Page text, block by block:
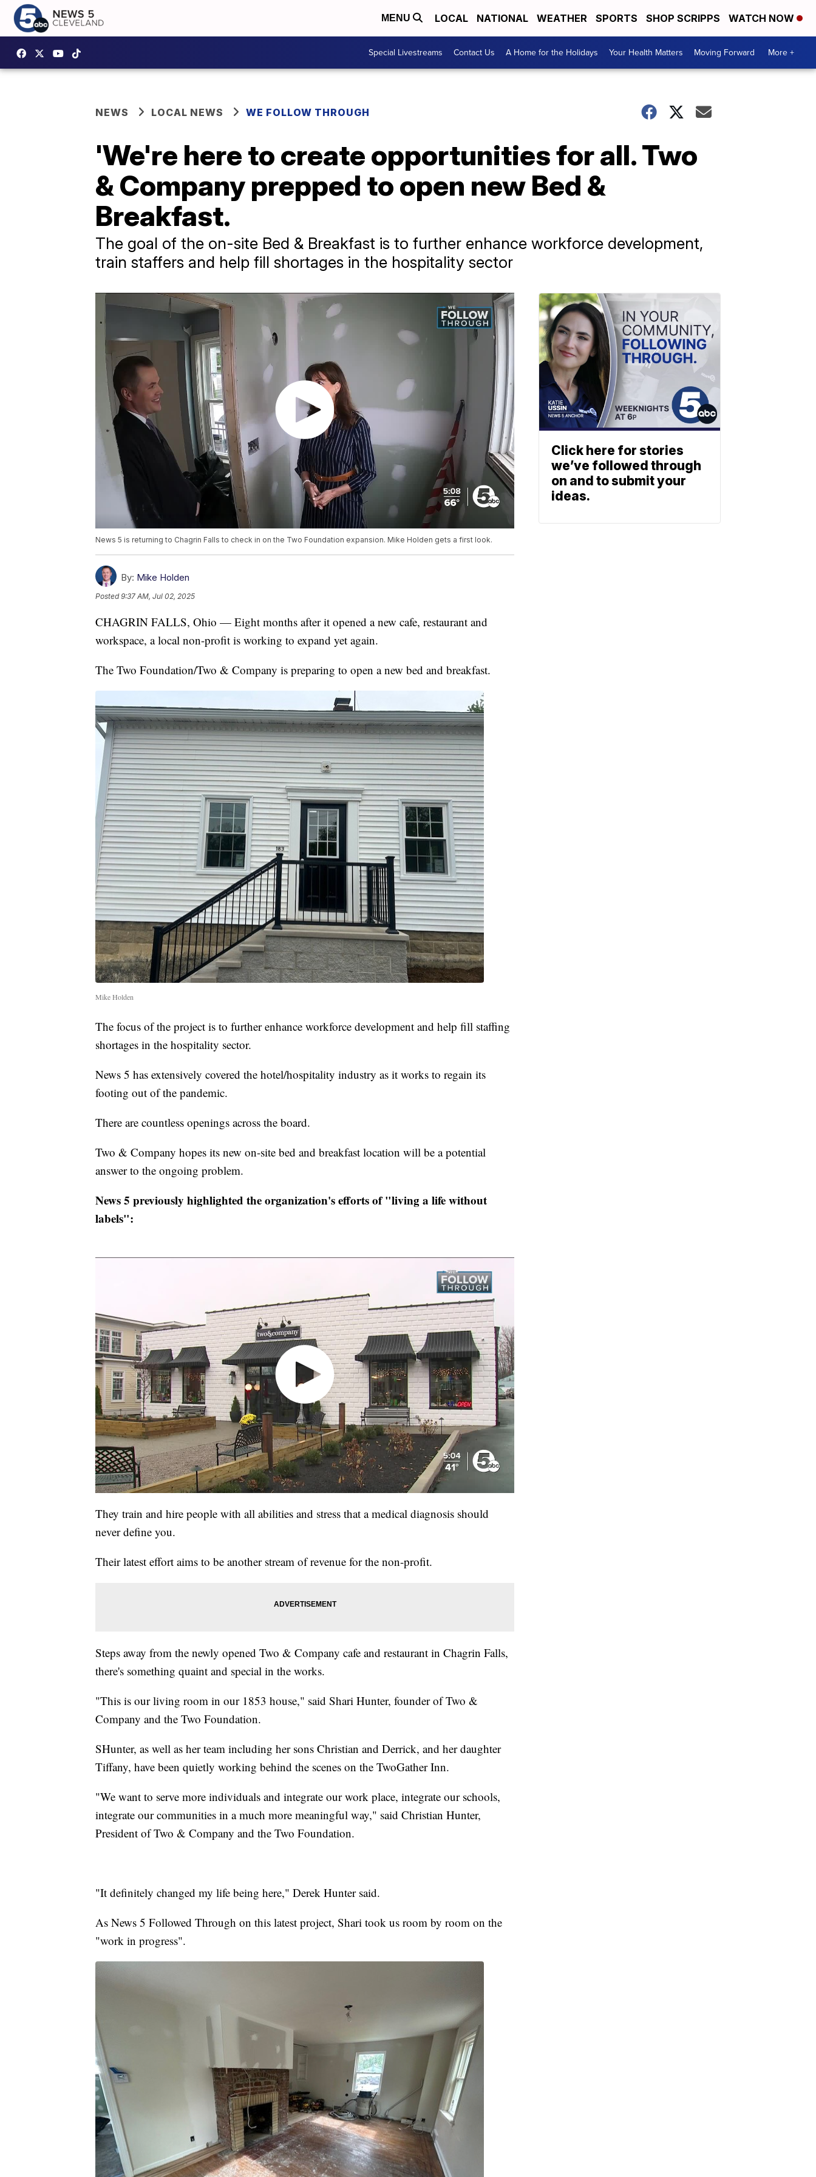
MENU LOCAL NATIONAL WEATHER SPORTS SHOP SCRIPPS WATCH NOW
Special Livestreams Contact Us A Home for the Holidays Your Health Matters Moving Forward More +
NEWS LOCAL NEWS WE FOLLOW THROUGH
'We're here to create opportunities for all. Two
& Company prepped to open new Bed &
Breakfast.
The goal of the on-site Bed & Breakfast is to further enhance workforce development,
train staffers and help fill shortages in the hospitality sector
News 5 is returning to Chagrin Falls to check in on the Two Foundation expansion. Mike Holden gets a first look.
By: Mike Holden
Posted9:37 AM, Jul 02, 2025
CHAGRIN FALLS, Ohio — Eight months after it opened a new cafe, restaurant and
workspace, a local non-profit is working to expand yet again.
The Two Foundation/Two & Company is preparing to open a new bed and breakfast.
Mike Holden
The focus of the project is to further enhance workforce development and help fill staffing
shortages in the hospitality sector.
News 5 has extensively covered the hotel/hospitality industry as it works to regain its
footing out of the pandemic.
There are countless openings across the board.
Two & Company hopes its new on-site bed and breakfast location will be a potential
answer to the ongoing problem.
News 5 previously highlighted the organization's efforts of "living a life without
labels":
They train and hire people with all abilities and stress that a medical diagnosis should
never define you.
Their latest effort aims to be another stream of revenue for the non-profit.
Steps away from the newly opened Two & Company cafe and restaurant in Chagrin Falls,
there's something quaint and special in the works.
"This is our living room in our 1853 house," said Shari Hunter, founder of Two &
Company and the Two Foundation.
SHunter, as well as her team including her sons Christian and Derrick, and her daughter
Tiffany, have been quietly working behind the scenes on the TwoGather Inn.
"We want to serve more individuals and integrate our work place, integrate our schools,
integrate our communities in a much more meaningful way," said Christian Hunter,
President of Two & Company and the Two Foundation.
"It definitely changed my life being here," Derek Hunter said.
As News 5 Followed Through on this latest project, Shari took us room by room on the
"work in progress".
Click here for stories
we’ve followed through
on and to submit your
ideas.